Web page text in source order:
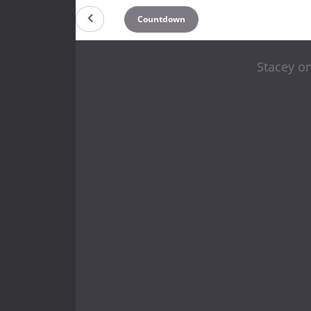
Countdown
Stacey